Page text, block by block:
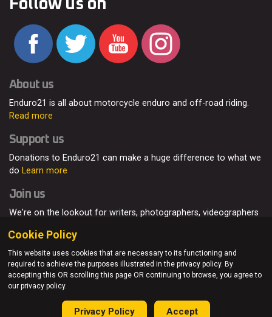
Follow us on
About us
Enduro21 is all about motorcycle enduro and off-road riding.
Read more
Support us
Donations to Enduro21 can make a huge difference to what we
do Learn more
Join us
We're on the lookout for writers, photographers, videographers
© Enduro21 / Future7Media Limited. All rights reserved.
About Contact Join Us Advertising Privacy Policy
Cookie Policy
This website uses cookies that are necessary to its functioning and
required to achieve the purposes illustrated in the privacy policy. By
accepting this OR scrolling this page OR continuing to browse, you agree to
our privacy policy.
Privacy Policy Accept